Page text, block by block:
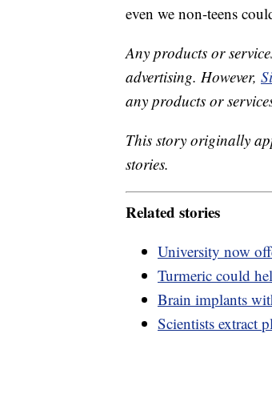
even we non-teens
Any products or
advertising. However,
any products or
This story originally
stories.
Related stories
University now
Turmeric could
Brain implants
Scientists extract